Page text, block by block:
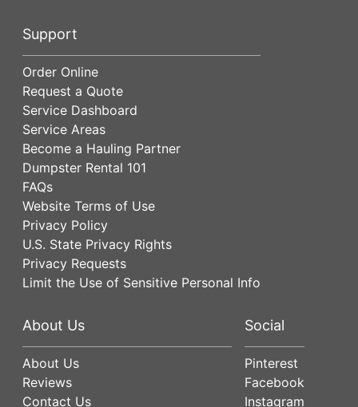
Support
Order Online
Request a Quote
Service Dashboard
Service Areas
Become a Hauling Partner
Dumpster Rental 101
FAQs
Website Terms of Use
Privacy Policy
U.S. State Privacy Rights
Privacy Requests
Limit the Use of Sensitive Personal Info
About Us
About Us
Reviews
Contact Us
Social
Pinterest
Facebook
Instagram